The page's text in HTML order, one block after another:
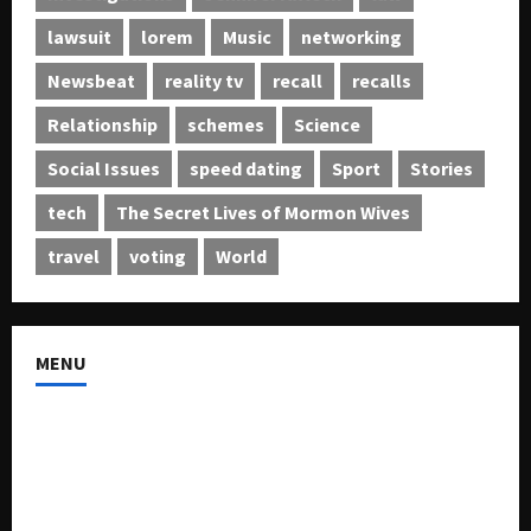
lawsuit
lorem Music
networking
Newsbeat
reality tv recall
recalls
Relationship
schemes
Science
Social Issues
speed dating Sport
Stories
tech
The Secret Lives of Mormon Wives
travel
voting World
MENU